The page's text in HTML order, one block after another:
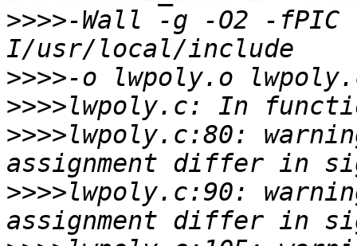
>>>>-Wall -g -O2 -fPIC -
>>>>
>>>>
>>>>lwpoly.c:80:
>>>>lwpoly.c:90: